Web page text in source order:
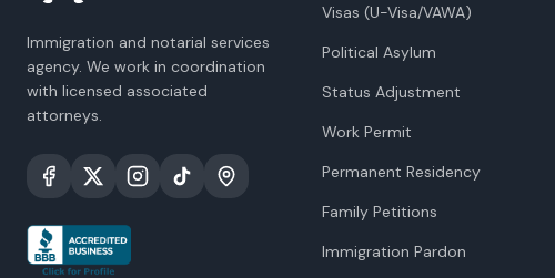
Immigration and notarial services
agency. We work in coordination
with licensed associated
attorneys.
Visas (U-Visa/VAWA)
Political Asylum
Status Adjustment
Work Permit
Permanent Residency
Family Petitions
Immigration Pardon